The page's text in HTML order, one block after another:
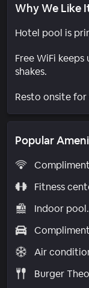
Why We Like
Hotel pool is
Free WiFi
shakes.
Resto onsite for
Popular
Fitness
Indoor pool.
Air
Burger